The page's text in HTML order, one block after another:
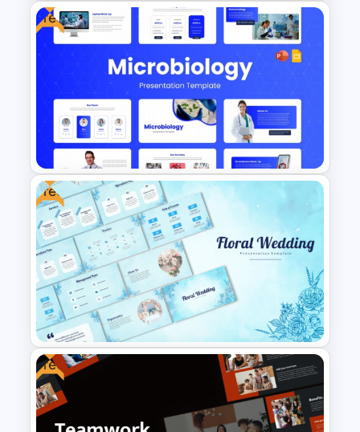
Animated Technology
PowerPoint Presentation
Template
Free
Free Modern Scientific Design
Microbiology Presentation
Templates
Free
Free